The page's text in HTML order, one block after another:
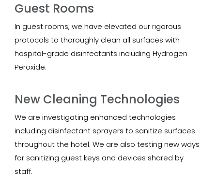
Guest Rooms
In guest rooms, we have elevated our rigorous
protocols to thoroughly clean all surfaces with
hospital-grade disinfectants including Hydrogen
Peroxide.
New Cleaning Technologies
We are investigating enhanced technologies
including disinfectant sprayers to sanitize surfaces
throughout the hotel. We are also testing new ways
for sanitizing guest keys and devices shared by
staff.